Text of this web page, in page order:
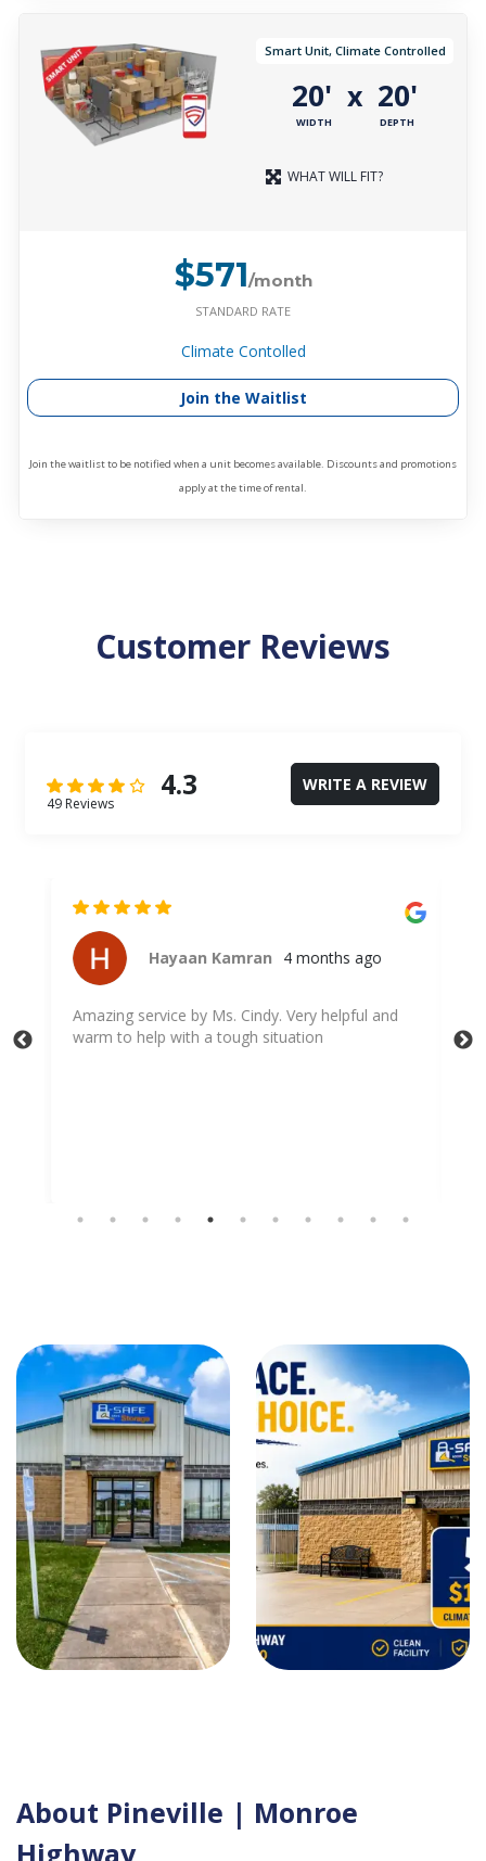
Smart Unit, Climate Controlled
20'
WIDTH
x 20'
DEPTH
WHAT WILL FIT?
$571/month
STANDARD RATE
Climate Contolled
Join the Waitlist
Join the waitlist to be notified when a unit becomes available. Discounts and promotions
apply at the time of rental.
Customer Reviews
4.3
49 Reviews
WRITE A REVIEW
Hayaan Kamran 4 months ago
Amazing service by Ms. Cindy. Very helpful and
warm to help with a tough situation
About Pineville | Monroe